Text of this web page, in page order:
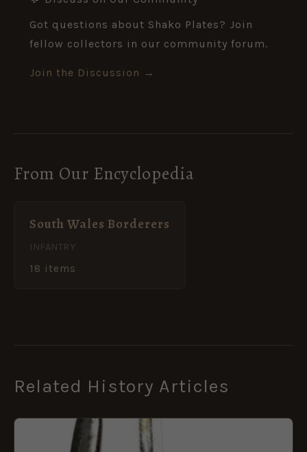
Got questions about Shako Plates? Join
fellow collectors in our community forum.
Join the Discussion →
From Our Encyclopedia
South Wales Borderers
INFANTRY
18 items
Related History Articles